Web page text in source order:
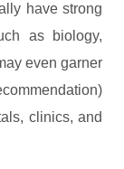
have strong
as biology,
even garner
clinics, and